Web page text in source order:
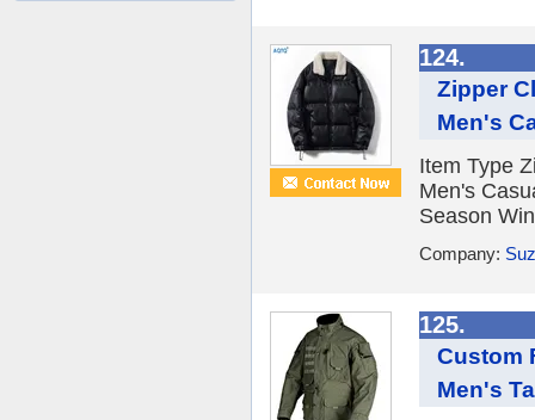
124.
Zipper
Men's
Item Type
Men's
Season
Company:
125.
Custom
Men's